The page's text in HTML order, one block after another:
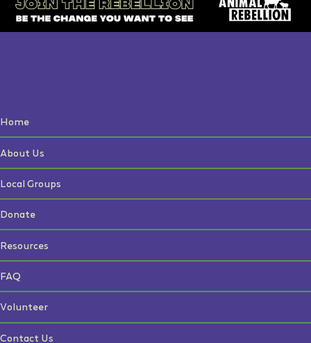
Home
About Us
Local Groups
Donate
Resources
FAQ
Volunteer
Contact Us